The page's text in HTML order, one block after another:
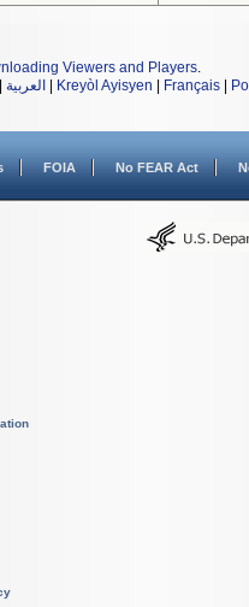
Viewers and Players.
العربية Kreyòl Ayisyen Français
FOIA No FEAR Act